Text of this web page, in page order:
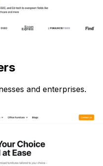
and enterprises.